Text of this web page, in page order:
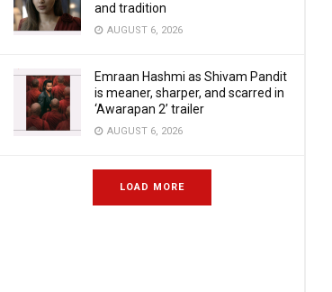
and tradition
AUGUST 6, 2026
Emraan Hashmi as Shivam Pandit
is meaner, sharper, and scarred in
‘Awarapan 2’ trailer
AUGUST 6, 2026
LOAD MORE